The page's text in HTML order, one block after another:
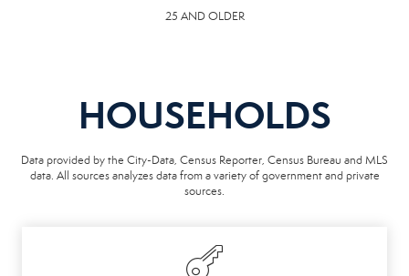
25 AND OLDER
HOUSEHOLDS
Data provided by the City-Data, Census Reporter, Census Bureau and MLS
data. All sources analyzes data from a variety of government and private
sources.